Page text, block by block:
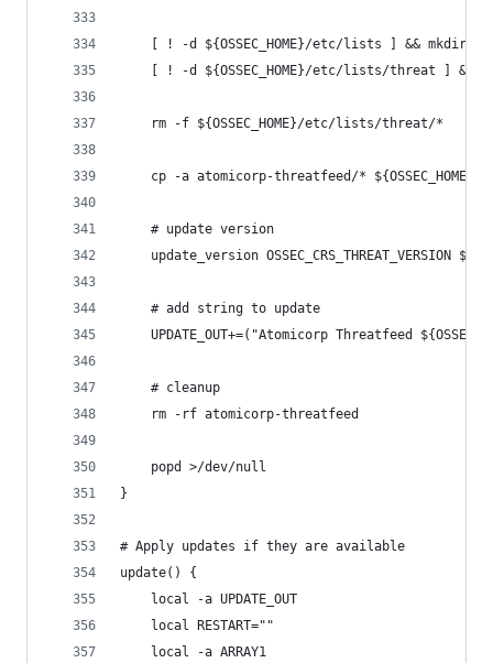
[ ! -d ${OSSEC_HOME}/etc/lists ] && mkdir
[ ! -d ${OSSEC_HOME}/etc/lists/threat ] &&
    rm -f ${OSSEC_HOME}/etc/lists/threat/*
cp -a atomicorp-threatfeed/* ${OSSEC_HOME}/
    # update version
update_version OSSEC_CRS_THREAT_VERSION
    # add string to update
UPDATE_OUT+=("Atomicorp Threatfeed
    # cleanup
    rm -rf atomicorp-threatfeed
    popd >/dev/null
}
# Apply updates if they are available
update() {
    local -a UPDATE_OUT
    local RESTART=""
    local -a ARRAY1